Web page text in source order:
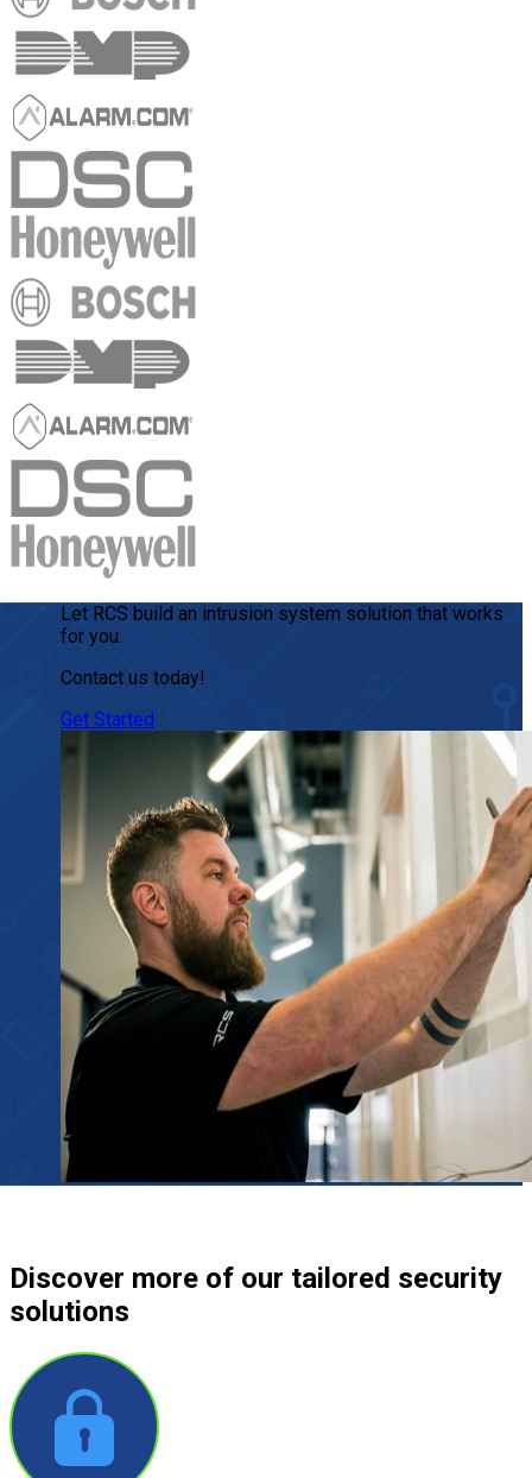
Let RCS build an intrusion system solution that works
for you.
Contact us today!
Get Started
Discover more of our tailored security
solutions